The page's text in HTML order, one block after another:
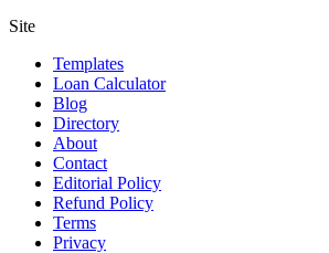
Site
Templates
Loan Calculator
Blog
Directory
About
Contact
Editorial Policy
Refund Policy
Terms
Privacy